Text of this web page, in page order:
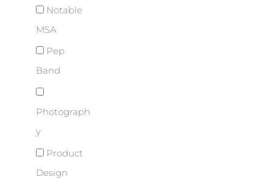
Notable
MSA
Pep
Band
Photograph
y
Product
Design